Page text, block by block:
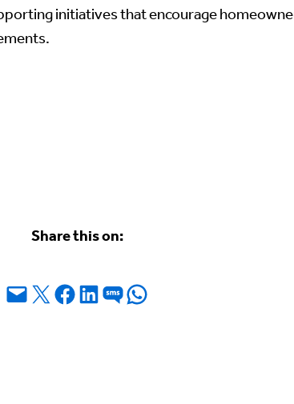
initiatives that encourage
Share this on:
Email this Page
Share on X Share on Facebook
Share on LinkedIn
Share on SMSShare on WhatsApp